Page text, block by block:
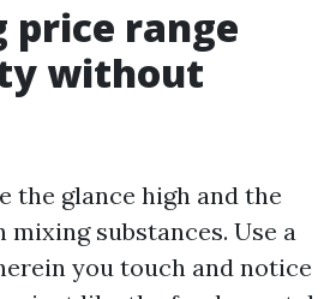
price range
without
the glance high and the
substances. Use a
you touch and notice